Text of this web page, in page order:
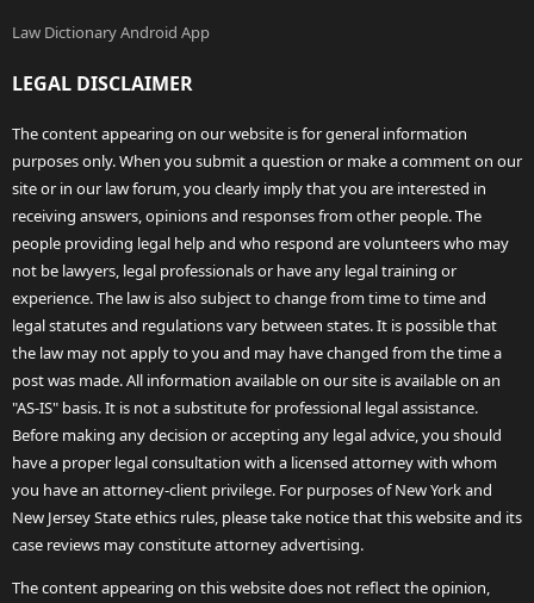
Law Dictionary Android App
LEGAL DISCLAIMER
The content appearing on our website is for general information
purposes only. When you submit a question or make a comment on our
site or in our law forum, you clearly imply that you are interested in
receiving answers, opinions and responses from other people. The
people providing legal help and who respond are volunteers who may
not be lawyers, legal professionals or have any legal training or
experience. The law is also subject to change from time to time and
legal statutes and regulations vary between states. It is possible that
the law may not apply to you and may have changed from the time a
post was made. All information available on our site is available on an
"AS-IS" basis. It is not a substitute for professional legal assistance.
Before making any decision or accepting any legal advice, you should
have a proper legal consultation with a licensed attorney with whom
you have an attorney-client privilege. For purposes of New York and
New Jersey State ethics rules, please take notice that this website and its
case reviews may constitute attorney advertising.
The content appearing on this website does not reflect the opinion,